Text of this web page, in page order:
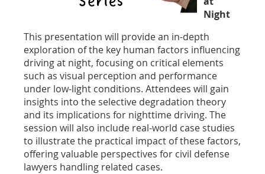
Night
This presentation will provide an in-depth
exploration of the key human factors influencing
driving at night, focusing on critical elements
such as visual perception and performance
under low-light conditions. Attendees will gain
insights into the selective degradation theory
and its implications for nighttime driving. The
session will also include real-world case studies
to illustrate the practical impact of these factors,
offering valuable perspectives for civil defense
lawyers handling related cases.